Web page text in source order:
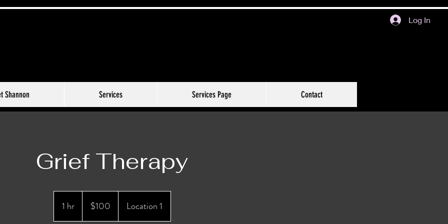
Log In
Shannon Services Services Page Contact
Grief Therapy
1 hr1
h
dollars$100 Location 1